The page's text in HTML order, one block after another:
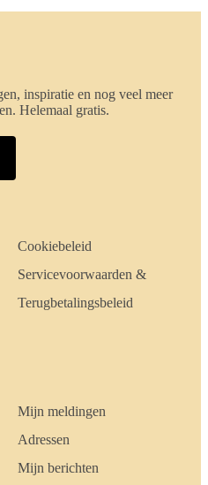
inspiratie en nog veel meer
Helemaal gratis.
Cookiebeleid
Servicevoorwaarden &
Terugbetalingsbeleid
Mijn meldingen
Adressen
Mijn berichten